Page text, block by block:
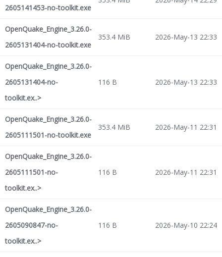
2605141453-no-toolkit.exe
OpenQuake_Engine_3.26.0-
2605131404-no-toolkit.exe
353.4 MiB 2026-May-13 22:33
OpenQuake_Engine_3.26.0-
2605131404-no-
toolkit.ex..>
116 B 2026-May-13 22:33
OpenQuake_Engine_3.26.0-
2605111501-no-toolkit.exe
353.4 MiB 2026-May-11 22:31
OpenQuake_Engine_3.26.0-
2605111501-no-
toolkit.ex..>
116 B 2026-May-11 22:31
OpenQuake_Engine_3.26.0-
2605090847-no-
toolkit.ex..>
116 B 2026-May-10 22:24